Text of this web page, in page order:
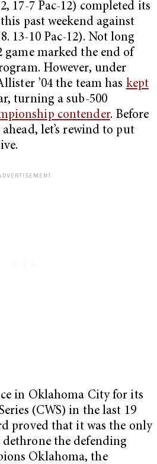
17-7 Pac-12) completed its
past weekend against
13-10 Pac-12). Not long
game marked the end of
However, under
’04 the team has kept
turning a sub-500
contender. Before
let’s rewind to put
in Oklahoma City for its
(CWS) in the last 19
proved that it was the only
the defending
Oklahoma, the